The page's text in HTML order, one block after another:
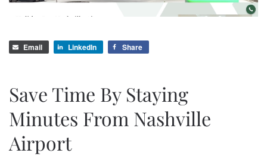
Email LinkedIn Share
Save Time By Staying
Minutes From Nashville
Airport